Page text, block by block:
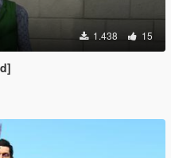
1.438 15